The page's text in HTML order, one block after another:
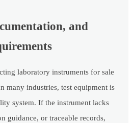
and
laboratory instruments for sale
many industries, test equipment is
system. If the instrument lacks
guidance, or traceable records,